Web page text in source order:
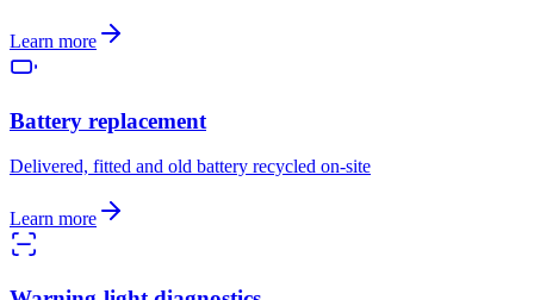
Learn more
Battery replacement
Delivered, fitted and old battery recycled on-site
Learn more